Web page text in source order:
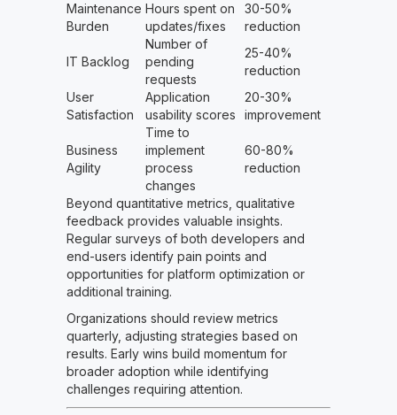
Maintenance
Burden
Hours spent on
updates/fixes
30-50%
reduction
IT Backlog
Number of
pending
requests
25-40%
reduction
User
Satisfaction
Application
usability scores
20-30%
improvement
Business
Agility
Time to
implement
process
changes
60-80%
reduction
Beyond quantitative metrics, qualitative
feedback provides valuable insights.
Regular surveys of both developers and
end-users identify pain points and
opportunities for platform optimization or
additional training.
Organizations should review metrics
quarterly, adjusting strategies based on
results. Early wins build momentum for
broader adoption while identifying
challenges requiring attention.